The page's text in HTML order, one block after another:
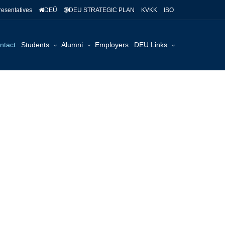
DEÜ DEU STRATEGIC PLAN KVKK ISO
Students Alumni Employers DEU Links